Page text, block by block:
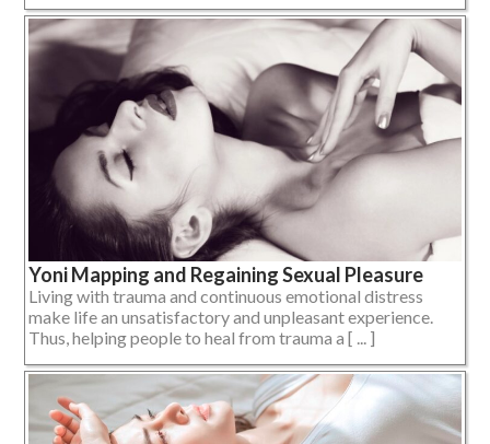
Yoni Mapping and Regaining Sexual Pleasure
Living with trauma and continuous emotional distress
make life an unsatisfactory and unpleasant experience.
Thus, helping people to heal from trauma a [ ... ]